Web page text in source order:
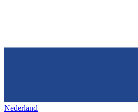
Nederland